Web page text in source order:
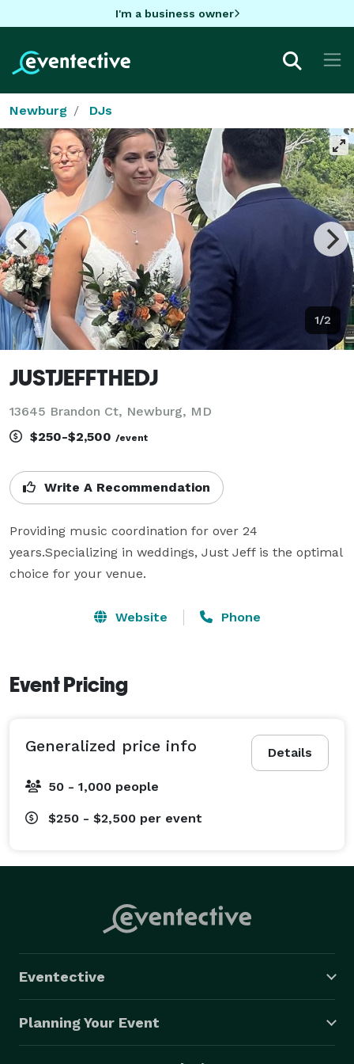
I'm a business owner
Newburg DJs
1/2
JUSTJEFFTHEDJ
13645 Brandon Ct, Newburg, MD
$250-$2,500 /event
Write A Recommendation
Providing music coordination for over 24
years.Specializing in weddings, Just Jeff is the optimal
choice for your venue.
Website Phone
Event Pricing
Details
Generalized price info
50 - 1,000 people
$250 - $2,500 per event
Eventective
Planning Your Event